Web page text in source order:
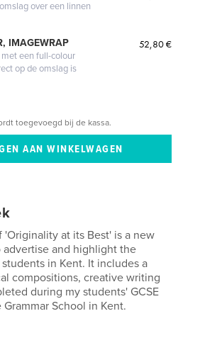
over een linnen
IMAGEWRAP
een full-colour
op de omslag is
52,80 €
toegevoegd bij de kassa.
'Originality at its Best' is a new
and highlight the
in Kent. It includes a
compositions, creative writing
during my students' GCSE
School in Kent.